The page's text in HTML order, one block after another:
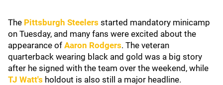
The Pittsburgh Steelers started mandatory minicamp
on Tuesday, and many fans were excited about the
appearance of Aaron Rodgers. The veteran
quarterback wearing black and gold was a big story
after he signed with the team over the weekend, while
TJ Watt's holdout is also still a major headline.